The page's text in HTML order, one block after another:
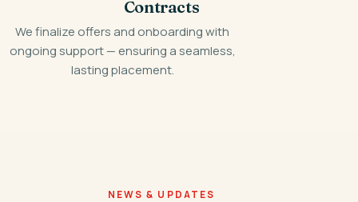
Contracts
We finalize offers and onboarding with
ongoing support — ensuring a seamless,
lasting placement.
NEWS & UPDATES